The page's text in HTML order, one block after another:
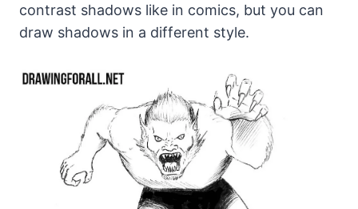
contrast shadows like in comics, but you can
draw shadows in a different style.